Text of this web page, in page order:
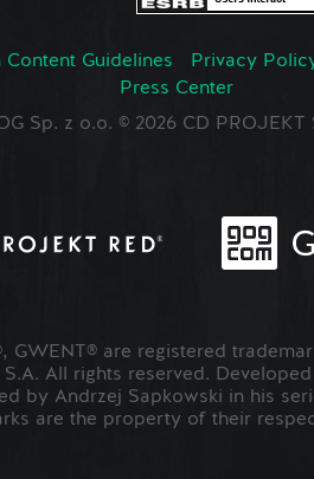
Content Guidelines Privacy
Press Center
Sp. z o.o. © 2026 CD PROJEKT
GWENT® are registered
All rights reserved.
by Andrzej Sapkowski in his
are the property of their